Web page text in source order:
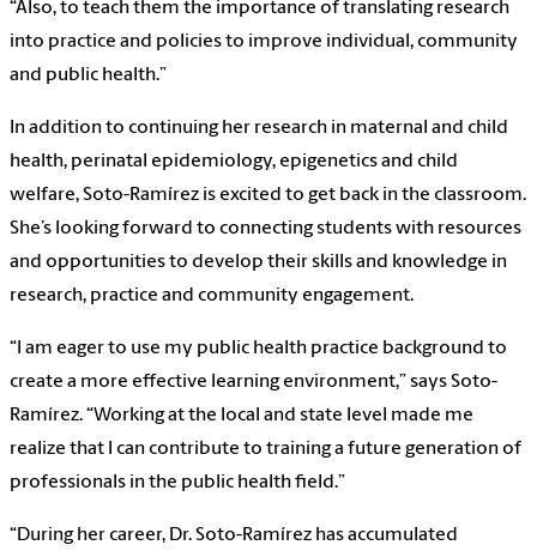
“Also, to teach them the importance of translating research
into practice and policies to improve individual, community
and public health.”
In addition to continuing her research in maternal and child
health, perinatal epidemiology, epigenetics and child
welfare, Soto-Ramírez is excited to get back in the classroom.
She’s looking forward to connecting students with resources
and opportunities to develop their skills and knowledge in
research, practice and community engagement.
“I am eager to use my public health practice background to
create a more effective learning environment,” says Soto-
Ramírez. “Working at the local and state level made me
realize that I can contribute to training a future generation of
professionals in the public health field.”
“During her career, Dr. Soto-Ramírez has accumulated